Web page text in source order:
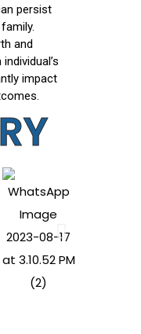
persist
and
impact